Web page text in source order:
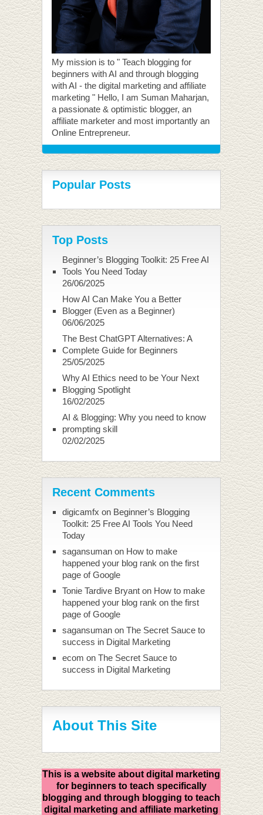
My mission is to " Teach blogging for
beginners with AI and through blogging
with AI - the digital marketing and affiliate
marketing " Hello, I am Suman Maharjan,
a passionate & optimistic blogger, an
affiliate marketer and most importantly an
Online Entrepreneur.
Popular Posts
Top Posts
Beginner’s Blogging Toolkit: 25 Free AI
Tools You Need Today
26/06/2025
How AI Can Make You a Better
Blogger (Even as a Beginner)
06/06/2025
The Best ChatGPT Alternatives: A
Complete Guide for Beginners
25/05/2025
Why AI Ethics need to be Your Next
Blogging Spotlight
16/02/2025
AI & Blogging: Why you need to know
prompting skill
02/02/2025
Recent Comments
digicamfx on Beginner’s Blogging
Toolkit: 25 Free AI Tools You Need
Today
sagansumanon How to make
happened your blog rank on the first
page of Google
Tonie Tardive Bryanton How to make
happened your blog rank on the first
page of Google
sagansumanon The Secret Sauce to
success in Digital Marketing
ecom on The Secret Sauce to
success in Digital Marketing
About This Site
This is a website about digital marketing
for beginners to teach specifically
blogging and through blogging to teach
digital marketing and affiliate marketing